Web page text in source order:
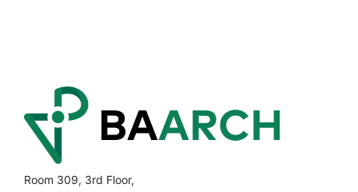
Room 309, 3rd Floor,